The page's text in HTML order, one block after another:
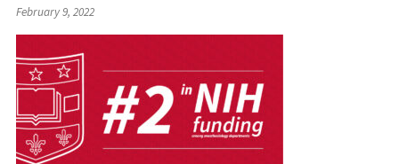
February 9, 2022